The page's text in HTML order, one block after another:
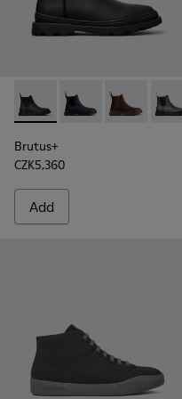
Brutus+ - K300534-001 -
Brutus+ -Brutus+ -
Brutus+
CZK5,360
Add